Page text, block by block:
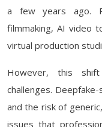
a few years ago.
filmmaking, AI video
virtual production
However, this
challenges.
and the risk of
issues that